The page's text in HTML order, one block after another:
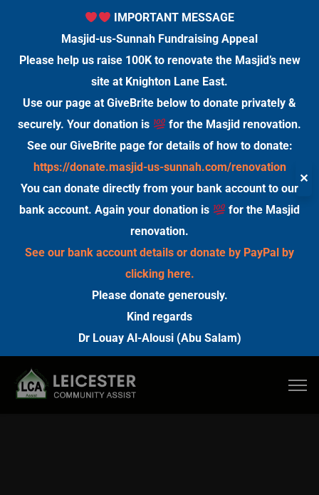
IMPORTANT MESSAGE
Masjid-us-Sunnah Fundraising Appeal
Please help us raise 100K to renovate the Masjid’s new
site at Knighton Lane East.
Use our page at GiveBrite below to donate privately &
securely. Your donation is
for the Masjid renovation.
See our GiveBrite page for details of how to donate:
https://donate.masjid-us-sunnah.com/renovation
You can donate directly from your bank account to our
bank account. Again your donation is
for the Masjid
renovation.
See our bank account details or donate by PayPal by
clicking here.
Please donate generously.
Kind regards
Dr Louay Al-Alousi (Abu Salam)
✕